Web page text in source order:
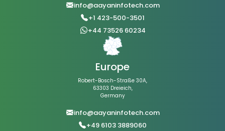
info@aayaninfotech.com
+1 423-500-3501
+44 73526 60234
Europe
Robert-Bosch-Straße 30A,
63303 Dreieich,
Germany
info@aayaninfotech.com
+49 6103 3889060